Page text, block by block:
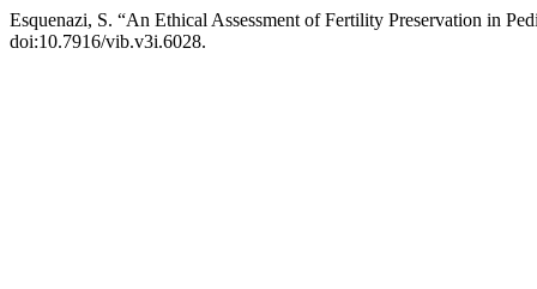
Esquenazi, S. “An Ethical Assessment of Fertility Preservation in
doi:10.7916/vib.v3i.6028.